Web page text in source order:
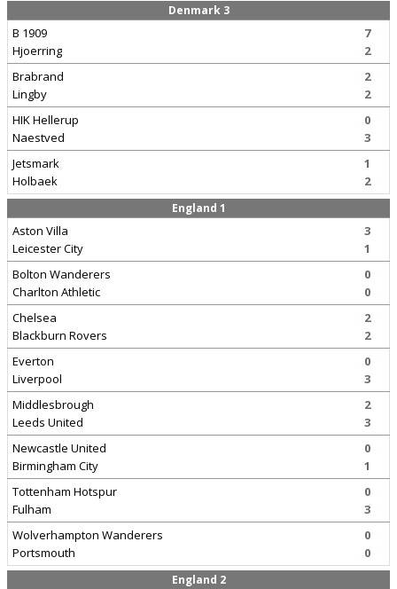
Denmark 3
B 1909
Hjoerring
7
2
Brabrand
Lingby
2
2
HIK Hellerup
Naestved
0
3
Jetsmark
Holbaek
1
2
England 1
Aston Villa
Leicester City
3
1
Bolton Wanderers
Charlton Athletic
0
0
Chelsea
Blackburn Rovers
2
2
Everton
Liverpool
0
3
Middlesbrough
Leeds United
2
3
Newcastle United
Birmingham City
0
1
Tottenham Hotspur
Fulham
0
3
Wolverhampton Wanderers
Portsmouth
0
0
England 2